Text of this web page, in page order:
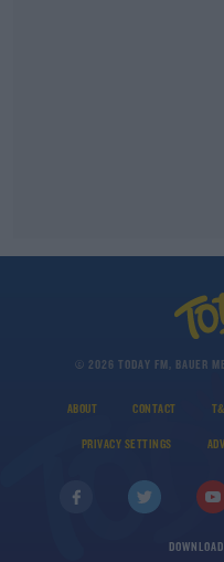
© 2026 TODAY FM, BAUER
ABOUT CONTACT
PRIVACY SETTINGS